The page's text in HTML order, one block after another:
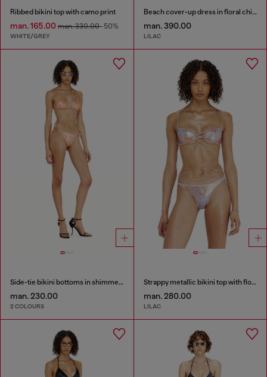
Ribbed bikini top with camo print
man. 165.00 man. 330.00-50%
WHITE/GREY
Beach cover-up dress in floral chiffon
man. 390.00
LILAC
Side-tie bikini bottoms in shimmery fabric
man. 230.00
2 COLOURS
Strappy metallic bikini top with floral print
man. 280.00
LILAC